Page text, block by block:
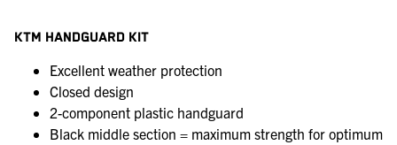
KTM HANDGUARD KIT
Excellent weather protection
Closed design
2-component plastic handguard
Black middle section = maximum strength for optimum